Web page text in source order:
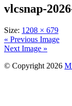
vlcsnap-
Size: 1208 × 679
« Previous Image
Next Image »
© Copyright 2026